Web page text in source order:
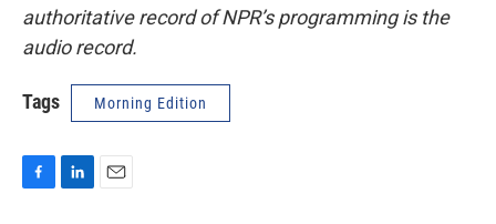
authoritative record of NPR’s programming is the
audio record.
Tags Morning Edition